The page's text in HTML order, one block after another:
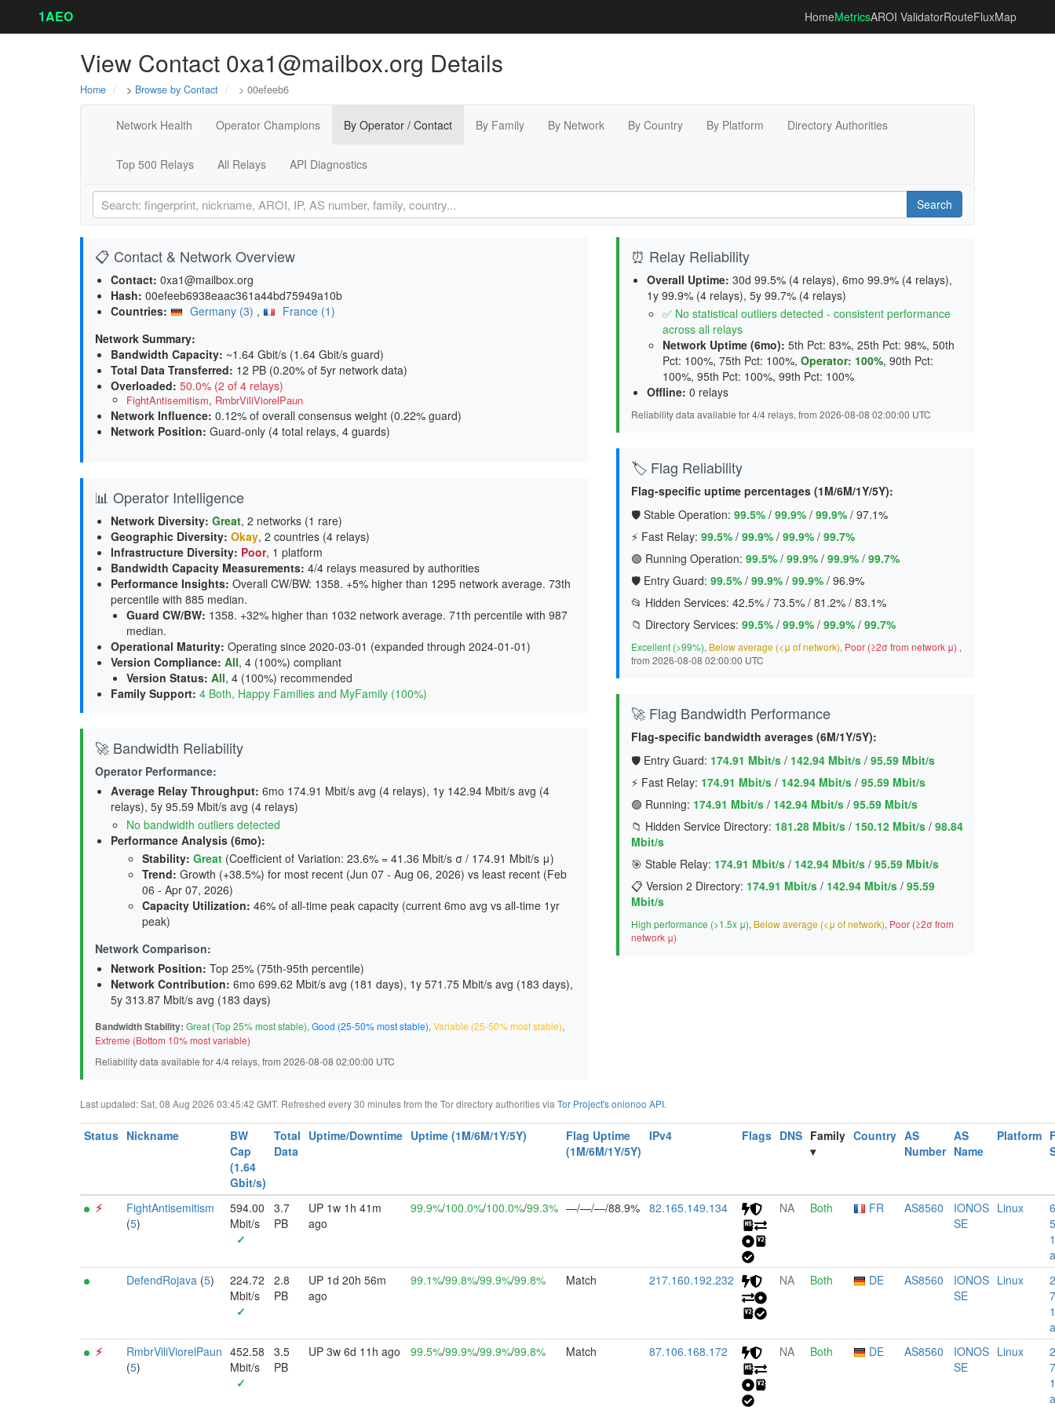
1AEO HomeMetricsAROI ValidatorRouteFluxMap
View Contact 0xa1@mailbox.org Details
Home > Browse by Contact > 00efeeb6
Network Health Operator Champions By Operator / Contact By Family By Network By Country By Platform Directory Authorities
Top 500 Relays All Relays API Diagnostics
Search
📋 Contact & Network Overview
Contact: 0xa1@mailbox.org
Hash: 00efeeb6938eaac361a44bd75949a10b
Countries:
Germany (3) ,
France (1)
Network Summary:
Bandwidth Capacity: ~1.64 Gbit/s (1.64 Gbit/s guard)
Total Data Transferred: 12 PB (0.20% of 5yr network data)
Overloaded: 50.0% (2 of 4 relays)
FightAntisemitism, RmbrViliViorelPaun
Network Influence: 0.12% of overall consensus weight (0.22% guard)
Network Position: Guard-only (4 total relays, 4 guards)
📊 Operator Intelligence
Network Diversity: Great, 2 networks (1 rare)
Geographic Diversity: Okay, 2 countries (4 relays)
Infrastructure Diversity: Poor, 1 platform
Bandwidth Capacity Measurements: 4/4 relays measured by authorities
Performance Insights: Overall CW/BW: 1358. +5% higher than 1295 network average. 73th
percentile with 885 median.
Guard CW/BW: 1358. +32% higher than 1032 network average. 71th percentile with 987
median.
Operational Maturity: Operating since 2020-03-01 (expanded through 2024-01-01)
Version Compliance: All, 4 (100%) compliant
Version Status: All, 4 (100%) recommended
Family Support: 4 Both, Happy Families and MyFamily (100%)
🚀 Bandwidth Reliability
Operator Performance:
Average Relay Throughput: 6mo 174.91 Mbit/s avg (4 relays), 1y 142.94 Mbit/s avg (4
relays), 5y 95.59 Mbit/s avg (4 relays)
No bandwidth outliers detected
Performance Analysis (6mo):
Stability: Great (Coefficient of Variation: 23.6% = 41.36 Mbit/s σ / 174.91 Mbit/s μ)
Trend: Growth (+38.5%) for most recent (Jun 07 - Aug 06, 2026) vs least recent (Feb
06 - Apr 07, 2026)
Capacity Utilization: 46% of all-time peak capacity (current 6mo avg vs all-time 1yr
peak)
Network Comparison:
Network Position: Top 25% (75th-95th percentile)
Network Contribution: 6mo 699.62 Mbit/s avg (181 days), 1y 571.75 Mbit/s avg (183 days),
5y 313.87 Mbit/s avg (183 days)
Bandwidth Stability: Great (Top 25% most stable), Good (25-50% most stable), Variable (25-50% most stable),
Extreme (Bottom 10% most variable)
Reliability data available for 4/4 relays, from 2026-08-08 02:00:00 UTC
⏰ Relay Reliability
Overall Uptime: 30d 99.5% (4 relays), 6mo 99.9% (4 relays),
1y 99.9% (4 relays), 5y 99.7% (4 relays)
✅ No statistical outliers detected - consistent performance
across all relays
Network Uptime (6mo): 5th Pct: 83%, 25th Pct: 98%, 50th
Pct: 100%, 75th Pct: 100%, Operator: 100%, 90th Pct:
100%, 95th Pct: 100%, 99th Pct: 100%
Offline: 0 relays
Reliability data available for 4/4 relays, from 2026-08-08 02:00:00 UTC
🏷️ Flag Reliability
Flag-specific uptime percentages (1M/6M/1Y/5Y):
🛡️ Stable Operation: 99.5%/ 99.9%/ 99.9%/ 97.1%
⚡ Fast Relay: 99.5%/ 99.9%/ 99.9%/ 99.7%
🟢 Running Operation: 99.5%/ 99.9%/ 99.9%/ 99.7%
🛡️ Entry Guard: 99.5%/ 99.9%/ 99.9%/ 96.9%
📂 Hidden Services: 42.5%/ 73.5%/ 81.2%/ 83.1%
📁 Directory Services: 99.5%/ 99.9%/ 99.9%/ 99.7%
Excellent (>99%), Below average (<μ of network), Poor (≥2σ from network μ) ,
from 2026-08-08 02:00:00 UTC
🚀 Flag Bandwidth Performance
Flag-specific bandwidth averages (6M/1Y/5Y):
🛡️ Entry Guard: 174.91 Mbit/s/ 142.94 Mbit/s/ 95.59 Mbit/s
⚡ Fast Relay: 174.91 Mbit/s/ 142.94 Mbit/s/ 95.59 Mbit/s
🟢 Running: 174.91 Mbit/s/ 142.94 Mbit/s/ 95.59 Mbit/s
📁 Hidden Service Directory: 181.28 Mbit/s/ 150.12 Mbit/s/ 98.84
Mbit/s
🎯 Stable Relay: 174.91 Mbit/s/ 142.94 Mbit/s/ 95.59 Mbit/s
📋 Version 2 Directory: 174.91 Mbit/s/ 142.94 Mbit/s/ 95.59
Mbit/s
High performance (>1.5x μ), Below average (<μ of network), Poor (≥2σ from
network μ)
Last updated: Sat, 08 Aug 2026 03:45:42 GMT. Refreshed every 30 minutes from the Tor directory authorities via Tor Project's onionoo API.
Status Nickname
BW
Cap
(1.64
Gbit/s)
Total
Data
Uptime/Downtime Uptime (1M/6M/1Y/5Y)
Flag Uptime
(1M/6M/1Y/5Y)
IPv4 Flags DNS Family
▾
Country AS
Number
AS
Name
Platform
⚡︎
FightAntisemitism
(5)
594.00
Mbit/s
✓
3.7
PB
UP 1w 1h 41m
ago
99.9%/100.0%/100.0%/99.3% —/—/—/88.9% 82.165.149.134 NA Both FR AS8560
IONOS
SE
Linux
DefendRojava (5)
224.72
Mbit/s
✓
2.8
PB
UP 1d 20h 56m
ago
99.1%/99.8%/99.9%/99.8% Match 217.160.192.232 NA Both DE AS8560
IONOS
SE
Linux
⚡︎
RmbrViliViorelPaun
(5)
452.58
Mbit/s
✓
3.5
PB
UP 3w 6d 11h ago 99.5%/99.9%/99.9%/99.8% Match 87.106.168.172 NA Both DE AS8560
IONOS
SE
Linux